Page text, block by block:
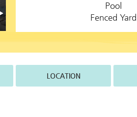
Pool
Fenced Yard
LOCATION